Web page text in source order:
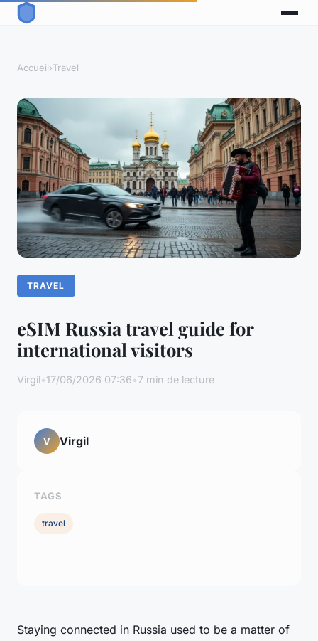
Accueil›Travel
TRAVEL
eSIM Russia travel guide for
international visitors
Virgil•17/06/2026 07:36•7 min de lecture
Staying connected in Russia used to be a matter of
V Virgil
TAGS
travel